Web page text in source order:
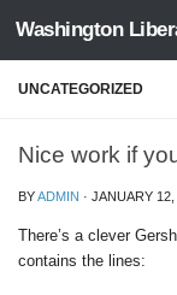
Skip to content
Washington
UNCATEGORIZED
Nice work if
BYADMIN · JANUARY 12,
There’s a clever
contains the lines: